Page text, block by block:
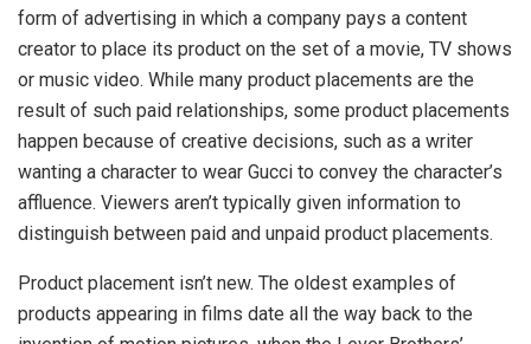
form of advertising in which a company pays a content
creator to place its product on the set of a movie, TV shows
or music video. While many product placements are the
result of such paid relationships, some product placements
happen because of creative decisions, such as a writer
wanting a character to wear Gucci to convey the character’s
affluence. Viewers aren’t typically given information to
distinguish between paid and unpaid product placements.
Product placement isn’t new. The oldest examples of
products appearing in films date all the way back to the